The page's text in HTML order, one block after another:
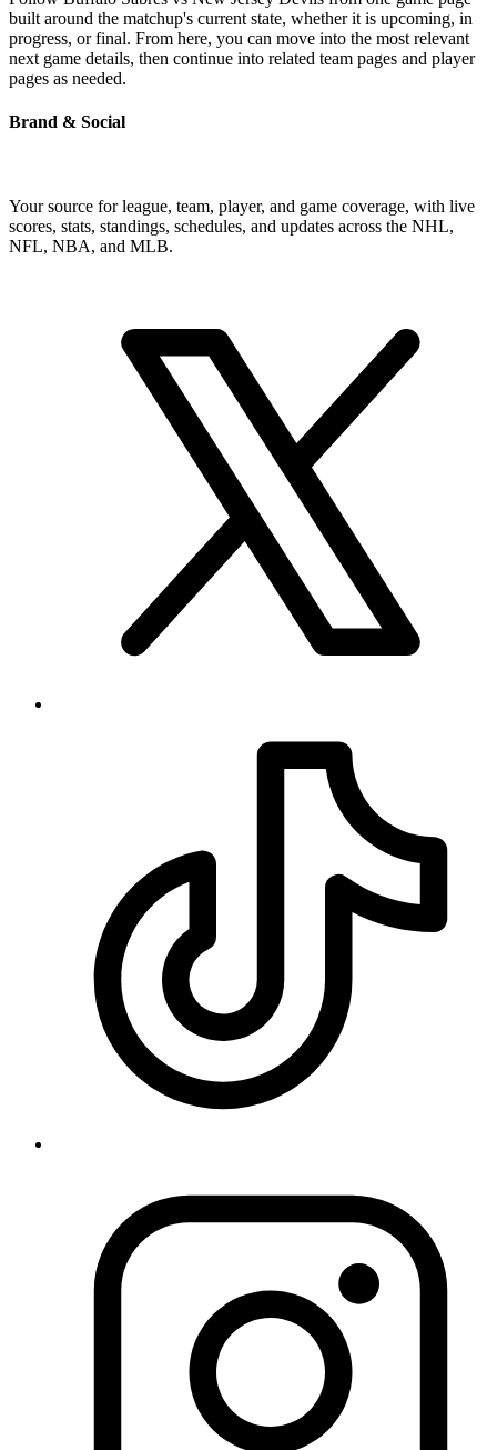
built around the matchup's current state, whether it is upcoming, in
progress, or final. From here, you can move into the most relevant
next game details, then continue into related team pages and player
pages as needed.
Brand & Social
Your source for league, team, player, and game coverage, with live
scores, stats, standings, schedules, and updates across the NHL,
NFL, NBA, and MLB.